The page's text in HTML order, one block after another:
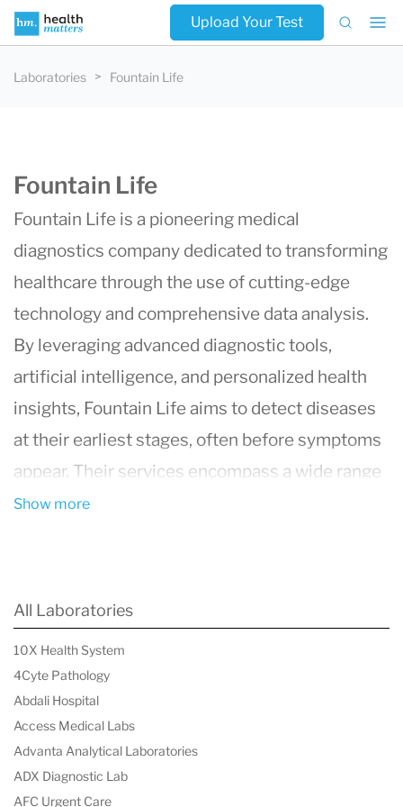
Upload Your Test
Laboratories Fountain Life
Fountain Life
Fountain Life is a pioneering medical
diagnostics company dedicated to transforming
healthcare through the use of cutting-edge
technology and comprehensive data analysis.
By leveraging advanced diagnostic tools,
artificial intelligence, and personalized health
insights, Fountain Lifeaims to detect diseases
at their earliest stages, often before symptoms
appear. Their services encompass a wide range
of medical diagnostics, including full-body MRI
enables personalized and preventive healthcare
strategies, empowering individuals to take
control of their health and potentially extending
their lifespan. With a commitment to innovation
and patient-centered care,
the forefront of a shift towards precision
Show more
All Laboratories
10X Health System
4Cyte Pathology
Abdali Hospital
Access Medical Labs
Advanta Analytical Laboratories
ADX Diagnostic Lab
AFC Urgent Care